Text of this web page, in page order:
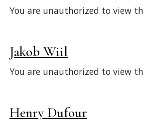
You are unauthorized to view
Jakob Wiil
You are unauthorized to view
Henry Dufour